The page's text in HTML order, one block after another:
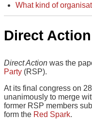
What kind of
Direct
Direct Action was the
Party (RSP).
At its final congress on
unanimously to merge
former RSP members
form the Red Spark.